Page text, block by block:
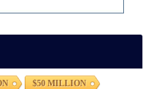
$50 MILLION